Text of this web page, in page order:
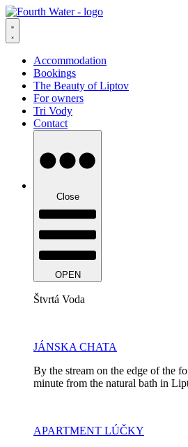
Skip
to
content
Accommodation
Bookings
The Beauty of Liptov
For owners
Tri Vody
Contact
Close
OPEN
Štvrtá Voda
JÁNSKA CHATA
By the stream on the edge of the
minute from the natural bath in
APARTMENT LÚČKY